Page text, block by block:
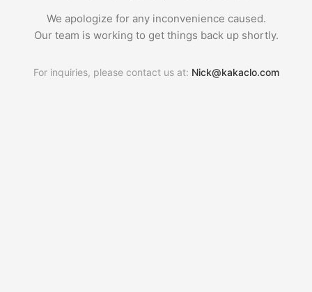
We apologize for any inconvenience caused.
Our team is working to get things back up shortly.
For inquiries, please contact us at: Nick@kakaclo.com